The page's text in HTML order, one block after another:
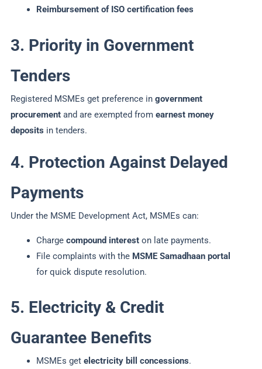
Reimbursement of ISO certification fees
3. Priority in Government
Tenders
Registered MSMEs get preference in government
procurement and are exempted from earnest money
deposits in tenders.
4. Protection Against Delayed
Payments
Under the MSME Development Act, MSMEs can:
Charge compound intereston late payments.
File complaints with the MSME Samadhaan portal
for quick dispute resolution.
5. Electricity & Credit
Guarantee Benefits
MSMEs get electricity bill concessions.